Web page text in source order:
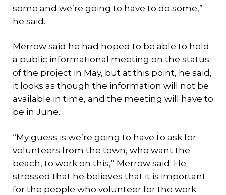
some and we’re going to have to do some,”
he said.
Merrow said he had hoped to be able to hold
a public informational meeting on the status
of the project in May, but at this point, he said,
it looks as though the information will not be
available in time, and the meeting will have to
be in June.
“My guess is we’re going to have to ask for
volunteers from the town, who want the
beach, to work on this,” Merrow said. He
stressed that he believes that it is important
for the people who volunteer for the work